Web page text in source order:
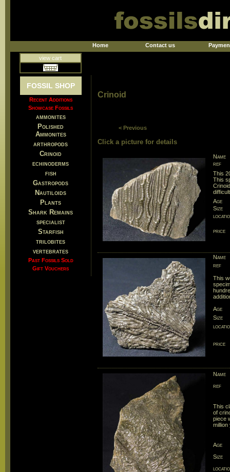
Home Contact us
view cart
FOSSIL SHOP
Recent Additions
Showcase Fossils
ammonites
Polished
Ammonites
arthropods
Crinoid
echinoderms
fish
Gastropods
Nautiloids
Plants
Shark Remains
specialist
Starfish
trilobites
vertebrates
Past Fossils Sold
Gift Vouchers
Crinoid
< Previous
Click a picture for details
Name
ref
This
This
Age
Size
price
Name
ref
This
Age
Size
price
Name
ref
This
of
piece
million
Age
Size